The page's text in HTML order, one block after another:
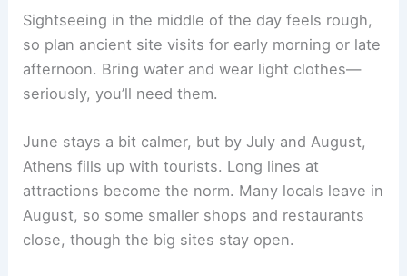
Sightseeing in the middle of the day feels rough,
so plan ancient site visits for early morning or late
afternoon. Bring water and wear light clothes—
seriously, you’ll need them.
June stays a bit calmer, but by July and August,
Athens fills up with tourists. Long lines at
attractions become the norm. Many locals leave in
August, so some smaller shops and restaurants
close, though the big sites stay open.